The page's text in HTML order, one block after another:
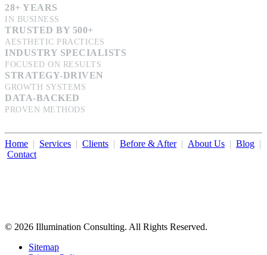
28+ YEARS
IN BUSINESS
TRUSTED BY 500+
AESTHETIC PRACTICES
INDUSTRY SPECIALISTS
FOCUSED ON RESULTS
STRATEGY-DRIVEN
GROWTH SYSTEMS
DATA-BACKED
PROVEN METHODS
Home | Services | Clients | Before & After| About Us | Blog |
Contact
© 2026 Illumination Consulting. All Rights Reserved.
Sitemap